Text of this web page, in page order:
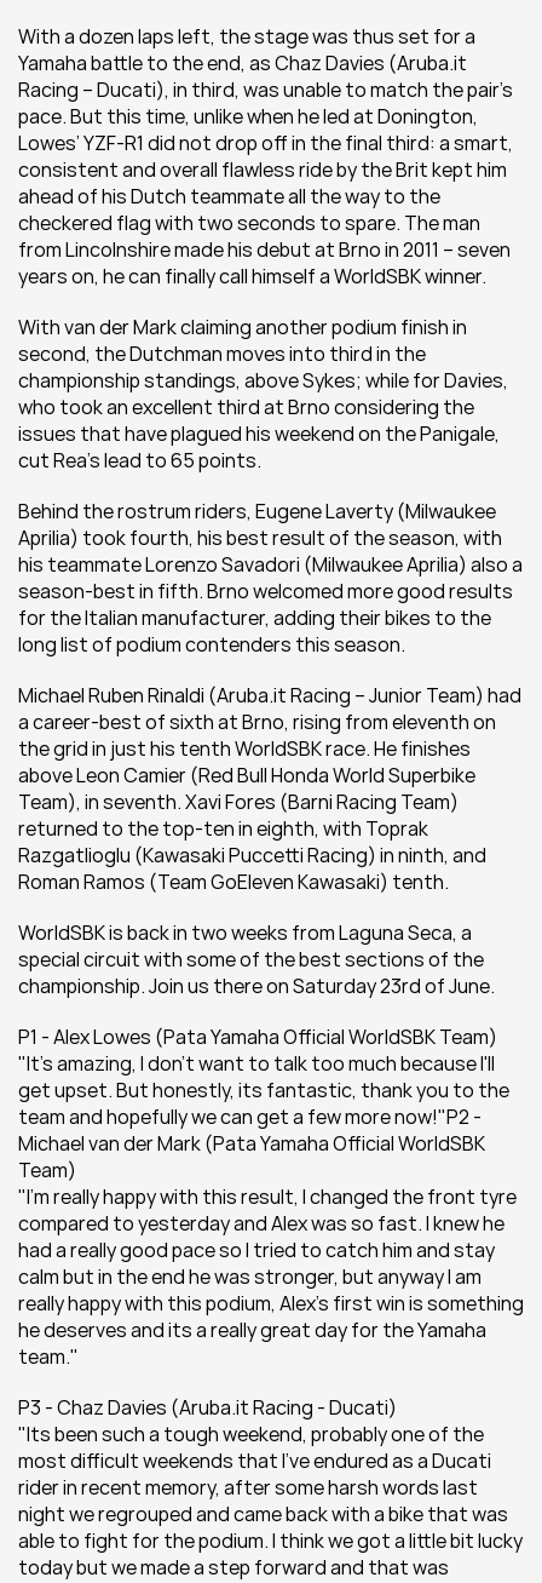
With a dozen laps left, the stage was thus set for a
Yamaha battle to the end, as Chaz Davies (Aruba.it
Racing – Ducati), in third, was unable to match the pair’s
pace. But this time, unlike when he led at Donington,
Lowes’ YZF-R1 did not drop off in the final third: a smart,
consistent and overall flawless ride by the Brit kept him
ahead of his Dutch teammate all the way to the
checkered flag with two seconds to spare. The man
from Lincolnshire made his debut at Brno in 2011 – seven
years on, he can finally call himself a WorldSBK winner.
With van der Mark claiming another podium finish in
second, the Dutchman moves into third in the
championship standings, above Sykes; while for Davies,
who took an excellent third at Brno considering the
issues that have plagued his weekend on the Panigale,
cut Rea’s lead to 65 points.
Behind the rostrum riders, Eugene Laverty (Milwaukee
Aprilia) took fourth, his best result of the season, with
his teammate Lorenzo Savadori (Milwaukee Aprilia) also a
season-best in fifth. Brno welcomed more good results
for the Italian manufacturer, adding their bikes to the
long list of podium contenders this season.
Michael Ruben Rinaldi (Aruba.it Racing – Junior Team) had
a career-best of sixth at Brno, rising from eleventh on
the grid in just his tenth WorldSBK race. He finishes
above Leon Camier (Red Bull Honda World Superbike
Team), in seventh. Xavi Fores (Barni Racing Team)
returned to the top-ten in eighth, with Toprak
Razgatlioglu (Kawasaki Puccetti Racing) in ninth, and
Roman Ramos (Team GoEleven Kawasaki) tenth.
WorldSBK is back in two weeks from Laguna Seca, a
special circuit with some of the best sections of the
championship. Join us there on Saturday 23rd of June.
P1 - Alex Lowes (Pata Yamaha Official WorldSBK Team)
"It's amazing, I don't want to talk too much because I'll
get upset. But honestly, its fantastic, thank you to the
team and hopefully we can get a few more now!"P2 -
Michael van der Mark (Pata Yamaha Official WorldSBK
Team)
"I'm really happy with this result, I changed the front tyre
compared to yesterday and Alex was so fast. I knew he
had a really good pace so I tried to catch him and stay
calm but in the end he was stronger, but anyway I am
really happy with this podium, Alex's first win is something
he deserves and its a really great day for the Yamaha
team."
P3 - Chaz Davies (Aruba.it Racing - Ducati)
"Its been such a tough weekend, probably one of the
most difficult weekends that I've endured as a Ducati
rider in recent memory, after some harsh words last
night we regrouped and came back with a bike that was
able to fight for the podium. I think we got a little bit lucky
today but we made a step forward and that was